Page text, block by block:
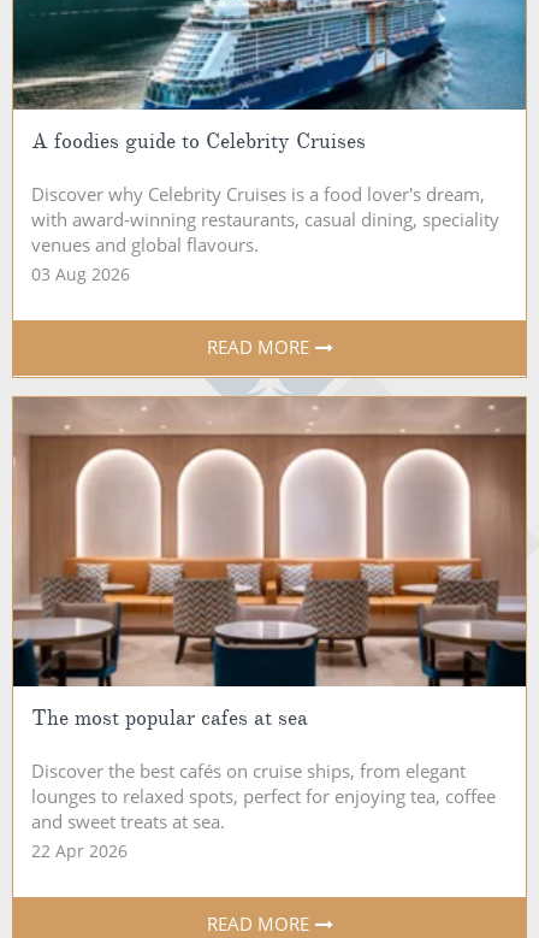
A foodies guide to Celebrity Cruises
Discover why Celebrity Cruises is a food lover's dream,
with award-winning restaurants, casual dining, speciality
venues and global flavours.
03 Aug 2026
READ MORE
The most popular cafes at sea
Discover the best cafés on cruise ships, from elegant
lounges to relaxed spots, perfect for enjoying tea, coffee
and sweet treats at sea.
22 Apr 2026
READ MORE